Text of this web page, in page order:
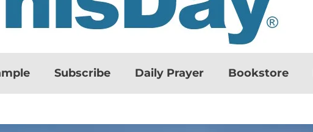
Subscribe Daily Prayer Bookstore